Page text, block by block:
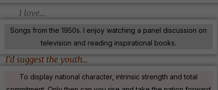
I love…
Songs from the 1950s. I enjoy watching a panel discussion on
television and reading inspirational books.
I’d suggest the youth…
To display national character, intrinsic strength and total